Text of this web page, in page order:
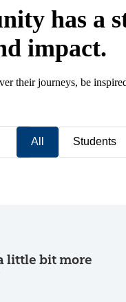
has
impact.
their journeys, be
All Students
little bit more